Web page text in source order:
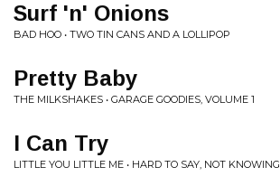
Surf 'n' Onions
BAD HOO • TWO TIN CANS AND A LOLLIPOP
Pretty Baby
THE MILKSHAKES • GARAGE GOODIES, VOLUME 1
I Can Try
LITTLE YOU LITTLE ME • HARD TO SAY, NOT KNOWING